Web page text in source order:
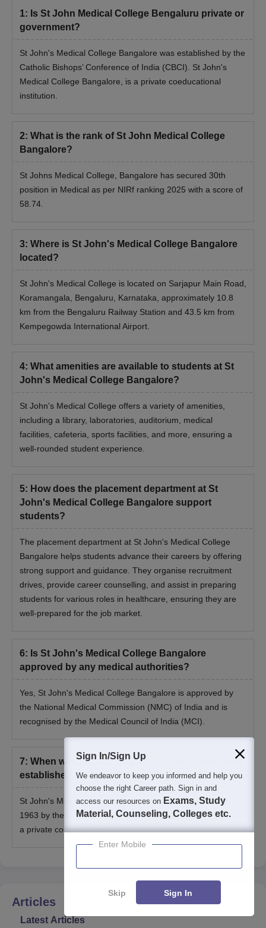
1: Is St John Medical College Bengaluru private or
government?
St John's Medical College Bangalore was established by the
Catholic Bishops’ Conference of India (CBCI). St John's
Medical College Bangalore, is a private coeducational
institution.
2: What is the rank of St John Medical College
Bangalore?
St Johns Medical College, Bangalore has secured 30th
position in Medical as per NIRf ranking 2025 with a score of
58.74.
3: Where is St John's Medical College Bangalore
located?
St John's Medical College is located on Sarjapur Main Road,
Koramangala, Bengaluru, Karnataka, approximately 10.8
km from the Bengaluru Railway Station and 43.5 km from
Kempegowda International Airport.
4: What amenities are available to students at St
John's Medical College Bangalore?
St John's Medical College offers a variety of amenities,
including a library, laboratories, auditorium, medical
facilities, cafeteria, sports facilities, and more, ensuring a
well-rounded student experience.
5: How does the placement department at St
John's Medical College Bangalore support
students?
The placement department at St John's Medical College
Bangalore helps students advance their careers by offering
strong support and guidance. They organise recruitment
drives, provide career counselling, and assist in preparing
students for various roles in healthcare, ensuring they are
well-prepared for the job market.
6: Is St John's Medical College Bangalore
approved by any medical authorities?
Yes, St John's Medical College Bangalore is approved by
the National Medical Commission (NMC) of India and is
recognised by the Medical Council of India (MCI).
7: When was St John's Medical College Bangalore
established?
St John's Medical College Bangalore was established in
1963 by the Catholic Bishops’ Conference of India (CBCI) as
a private coeducational institution.
Articles
Latest Articles
Sign In/Sign Up
We endeavor to keep you informed and help you
choose the right Career path. Sign in and
access our resources on Exams, Study
Material, Counseling, Colleges etc.
Enter Mobile
Skip Sign In